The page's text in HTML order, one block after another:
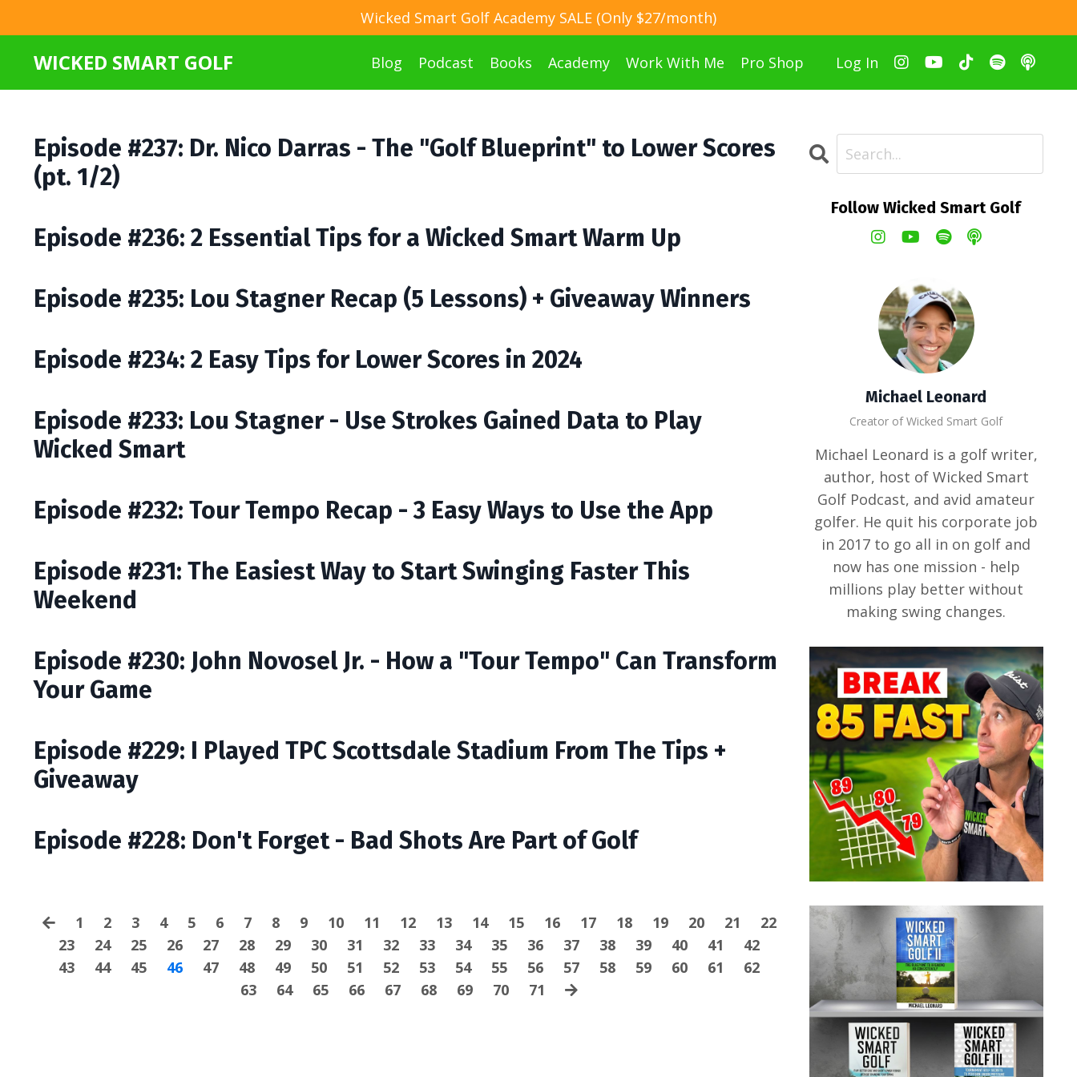
Wicked Smart Golf Academy SALE (Only $27/month)
WICKED SMART GOLF Blog Podcast Books Academy Work With Me Pro Shop Log In
Episode #237: Dr. Nico Darras - The "Golf Blueprint" to Lower Scores
(pt. 1/2)
Episode #236: 2 Essential Tips for a Wicked Smart Warm Up
Episode #235: Lou Stagner Recap (5 Lessons) + Giveaway Winners
Episode #234: 2 Easy Tips for Lower Scores in 2024
Episode #233: Lou Stagner - Use Strokes Gained Data to Play
Wicked Smart
Episode #232: Tour Tempo Recap - 3 Easy Ways to Use the App
Episode #231: The Easiest Way to Start Swinging Faster This
Weekend
Episode #230: John Novosel Jr. - How a "Tour Tempo" Can Transform
Your Game
Episode #229: I Played TPC Scottsdale Stadium From The Tips +
Giveaway
Episode #228: Don't Forget - Bad Shots Are Part of Golf
1 2 3 4 5 6 7 8 9 10 11 12 13 14 15 16 17 18 19 20 21
22
23
24 25 26 27 28 29 30 31 32 33 34 35 36 37 38 39 40 41
42
43
44 45 46 47 48 49 50 51 52 53 54 55 56 57 58 59 60 61
62
63
64 65 66 67 68 69 70 71
Follow Wicked Smart Golf
Michael Leonard
Creator of Wicked Smart Golf
Michael Leonard is a golf writer,
author, host of Wicked Smart
Golf Podcast, and avid amateur
golfer. He quit his corporate job
in 2017 to go all in on golf and
now has one mission - help
millions play better without
making swing changes.